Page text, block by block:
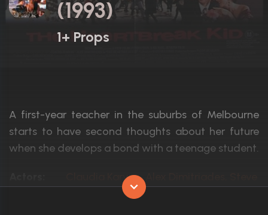
(1993)
1+ Props
A first-year teacher in the suburbs of Melbourne
starts to have second thoughts about her future
when she develops a bond with a teenage student.
Claudia Karvan, Alex Dimitriades, Steve